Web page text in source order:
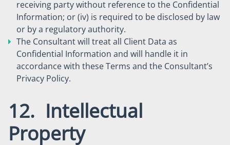
receiving party without reference to the Confidential
Information; or (iv) is required to be disclosed by law
or by a regulatory authority.
The Consultant will treat all Client Data as
Confidential Information and will handle it in
accordance with these Terms and the Consultant’s
Privacy Policy.
12. Intellectual
Property